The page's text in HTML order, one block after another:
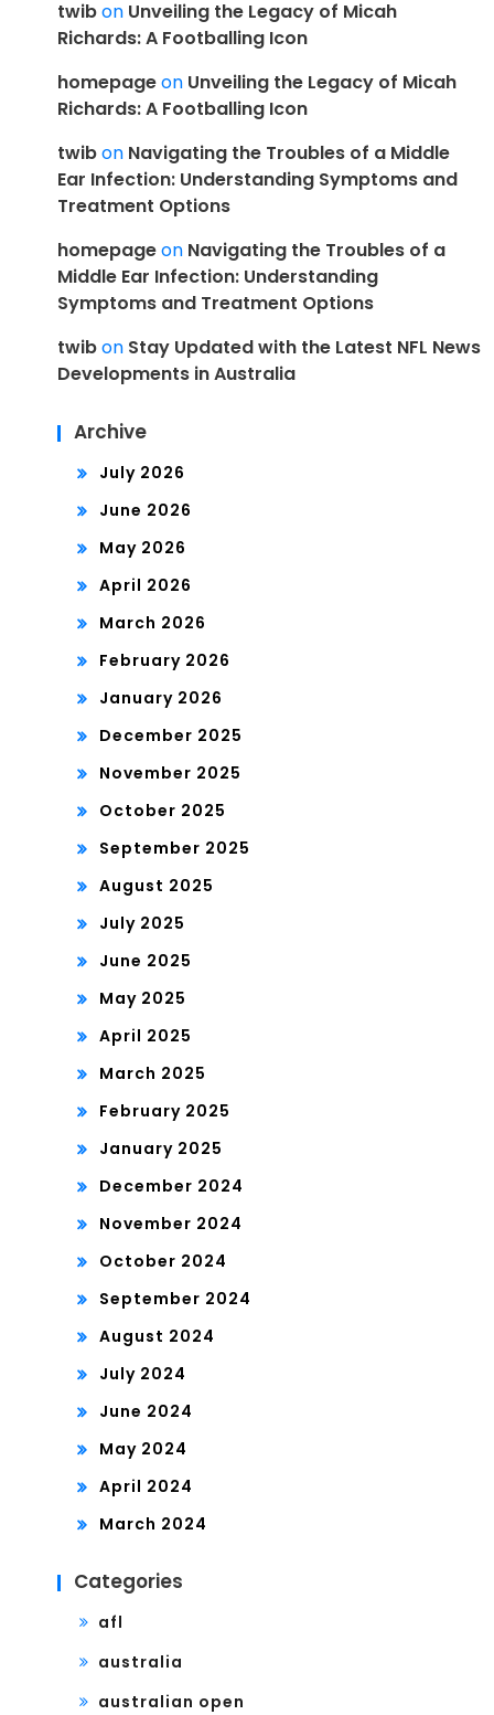
twibon Unveiling the Legacy of Micah
Richards: A Footballing Icon
homepageon Unveiling the Legacy of Micah
Richards: A Footballing Icon
twibon Navigating the Troubles of a Middle
Ear Infection: Understanding Symptoms and
Treatment Options
homepageon Navigating the Troubles of a
Middle Ear Infection: Understanding
Symptoms and Treatment Options
twibon Stay Updated with the Latest NFL News
Developments in Australia
Archive
July 2026
June 2026
May 2026
April 2026
March 2026
February 2026
January 2026
December 2025
November 2025
October 2025
September 2025
August 2025
July 2025
June 2025
May 2025
April 2025
March 2025
February 2025
January 2025
December 2024
November 2024
October 2024
September 2024
August 2024
July 2024
June 2024
May 2024
April 2024
March 2024
Categories
afl
australia
australian open